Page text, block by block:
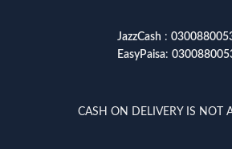
JazzCash :
EasyPaisa:
CASH ON DELIVERY IS NOT